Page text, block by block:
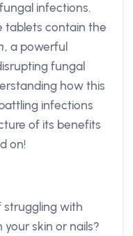
infections.
tablets contain the
, a powerful
fungal
how this
infections
of its benefits
on!
struggling with
skin or nails?